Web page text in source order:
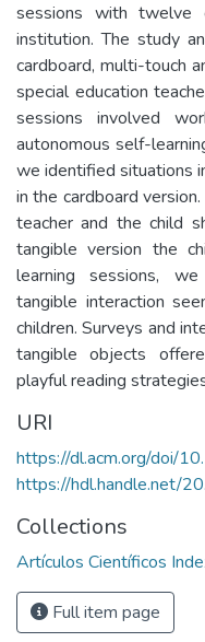
sessions with twelve
institution. The study
cardboard, multi-touch
special education
sessions involved
autonomous self-
we identified situations
in the cardboard
teacher and the child
tangible version the
learning sessions,
tangible interaction
children. Surveys and
tangible objects
playful reading
URI
https://dl.acm.org/doi/
https://hdl.handle.net/
Collections
Artículos Científicos
Full item page